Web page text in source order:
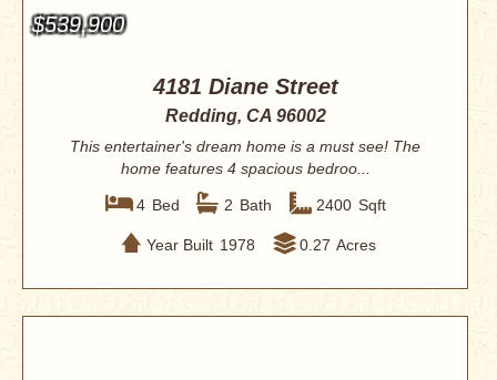
$539,900
4181 Diane Street
Redding, CA 96002
This entertainer's dream home is a must see! The
home features 4 spacious bedroo...
4 Bed 2 Bath 2400 Sqft
Year Built 1978 0.27 Acres